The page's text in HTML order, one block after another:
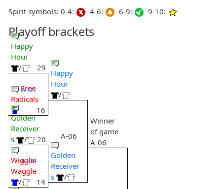
Spirit symbols: 0-4: 4-6: 6-9: 9-10:
Playoff brackets
Happy
Hour
/
29
A-01
Free
Radicals
16
Golden
Receiver
s
/ 20
A-04
Wiggle
Waggle
/
14
Happy
Hour
/
A-06
Golden
Receiver
s
/
Winner
of game
A-06